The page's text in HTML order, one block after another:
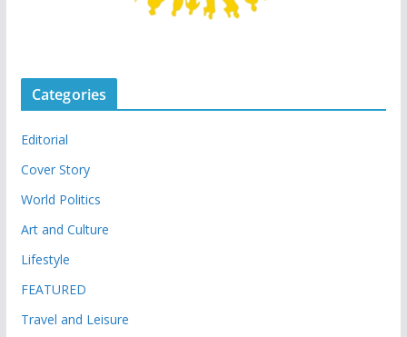
Categories
Editorial
Cover Story
World Politics
Art and Culture
Lifestyle
FEATURED
Travel and Leisure